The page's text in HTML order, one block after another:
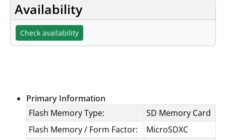
Availability
Check availability
Primary Information
Flash Memory Type:
SD Memory Card
Flash Memory / Form Factor:
MicroSDXC